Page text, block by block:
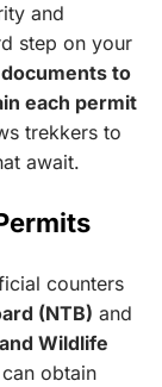
and
step on your
to
each permit
trekkers to
await.
counters
(NTB) and
Wildlife
obtain